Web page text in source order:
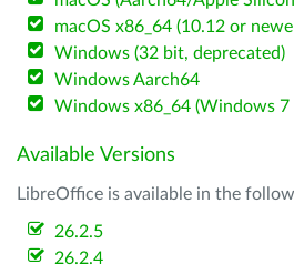
macOS x86_64 (10.12 or
Windows (32 bit, deprecated)
Windows Aarch64
Windows x86_64 (Windows
Available Versions
LibreOffice is available in the
26.2.5
26.2.4